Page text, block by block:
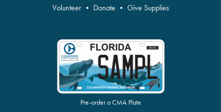
Volunteer• Donate • Give Supplies
Pre-order a CMA Plate